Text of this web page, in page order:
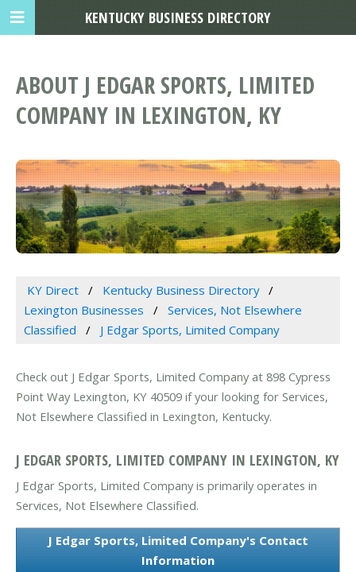
ABOUT J EDGAR SPORTS, LIMITED
COMPANY IN LEXINGTON, KY
KY Direct
Kentucky Business Directory
Lexington Businesses
Services, Not Elsewhere
Classified
J Edgar Sports, Limited Company
Check out J Edgar Sports, Limited Company at 898 Cypress
Point Way Lexington, KY 40509 if your looking for Services,
Not Elsewhere Classified in Lexington, Kentucky.
J EDGAR SPORTS, LIMITED COMPANY IN LEXINGTON, KY
J Edgar Sports, Limited Company is primarily operates in
Services, Not Elsewhere Classified.
J Edgar Sports, Limited Company's Contact
Information
KENTUCKY BUSINESS DIRECTORY